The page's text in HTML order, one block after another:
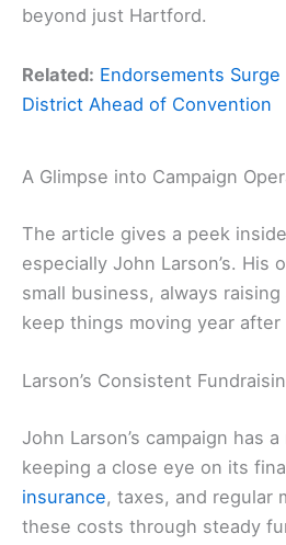
beyond just Hartford.
Related: Endorsements
District Ahead of Convention
A Glimpse into Campaign
The article gives a peek
especially John Larson’s. His
small business, always
keep things moving year after
Larson’s Consistent
John Larson’s campaign has
keeping a close eye on its
insurance, taxes, and regular
these costs through steady